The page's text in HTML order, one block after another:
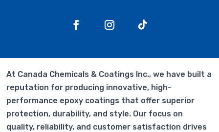
At Canada Chemicals & Coatings Inc., we have built a
reputation for producing innovative, high-
performance epoxy coatings that offer superior
protection, durability, and style. Our focus on
quality, reliability, and customer satisfaction drives